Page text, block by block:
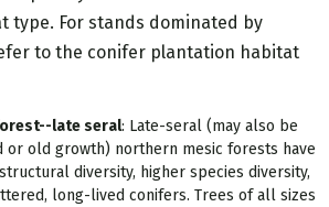
type. For stands dominated by
to the conifer plantation habitat
late seral: Late-seral (may also be
or old growth) northern mesic forests have
diversity, higher species diversity,
long-lived conifers. Trees of all sizes